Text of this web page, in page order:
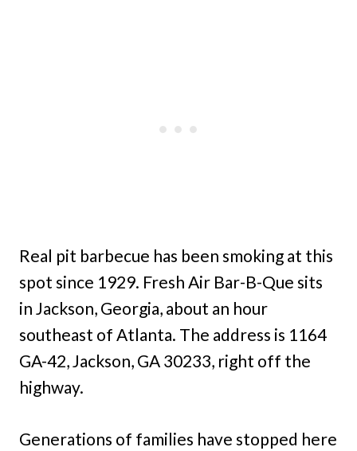
Real pit barbecue has been smoking at this
spot since 1929. Fresh Air Bar-B-Que sits
in Jackson, Georgia, about an hour
southeast of Atlanta. The address is 1164
GA-42, Jackson, GA 30233, right off the
highway.
Generations of families have stopped here